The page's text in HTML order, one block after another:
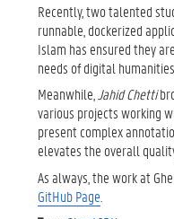
Recently, two talented
runnable, dockerized
Islam has ensured they
needs of digital
Meanwhile, Jahid Chetti
various projects working
present complex
elevates the overall
As always, the work at
GitHub Page